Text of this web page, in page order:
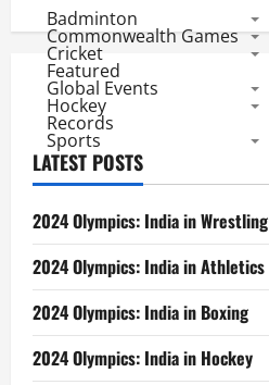
South
Africa
ODI
ODI
Badminton
Commonwealth Games
Cricket
Featured
Global Events
Hockey
Records
Sports
LATEST POSTS
2024 Olympics: India in Wrestling
2024 Olympics: India in Athletics
2024 Olympics: India in Boxing
2024 Olympics: India in Hockey